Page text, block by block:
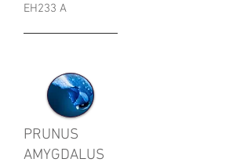
EH233 A
PRUNUS
AMYGDALUS